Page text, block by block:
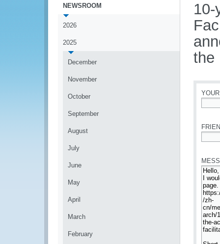
NEWSROOM
2026
2025
December
November
October
September
August
July
June
May
April
March
February
10-
the